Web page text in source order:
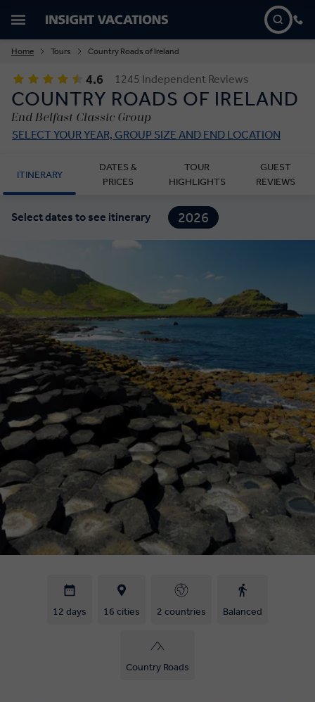
Home Tours Country Roads of Ireland
4.6 1245 Independent Reviews
COUNTRY ROADS OF IRELAND
End Belfast Classic Group
SELECT YOUR YEAR, GROUP SIZE AND END LOCATION
ITINERARY
DATES &
PRICES
TOUR
HIGHLIGHTS
GUEST
REVIEWS
Select dates to see itinerary
2026
2027
12 days 16 cities 2 countries Balanced
Country Roads